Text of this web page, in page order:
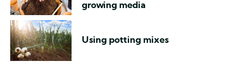
growing media
Using potting mixes